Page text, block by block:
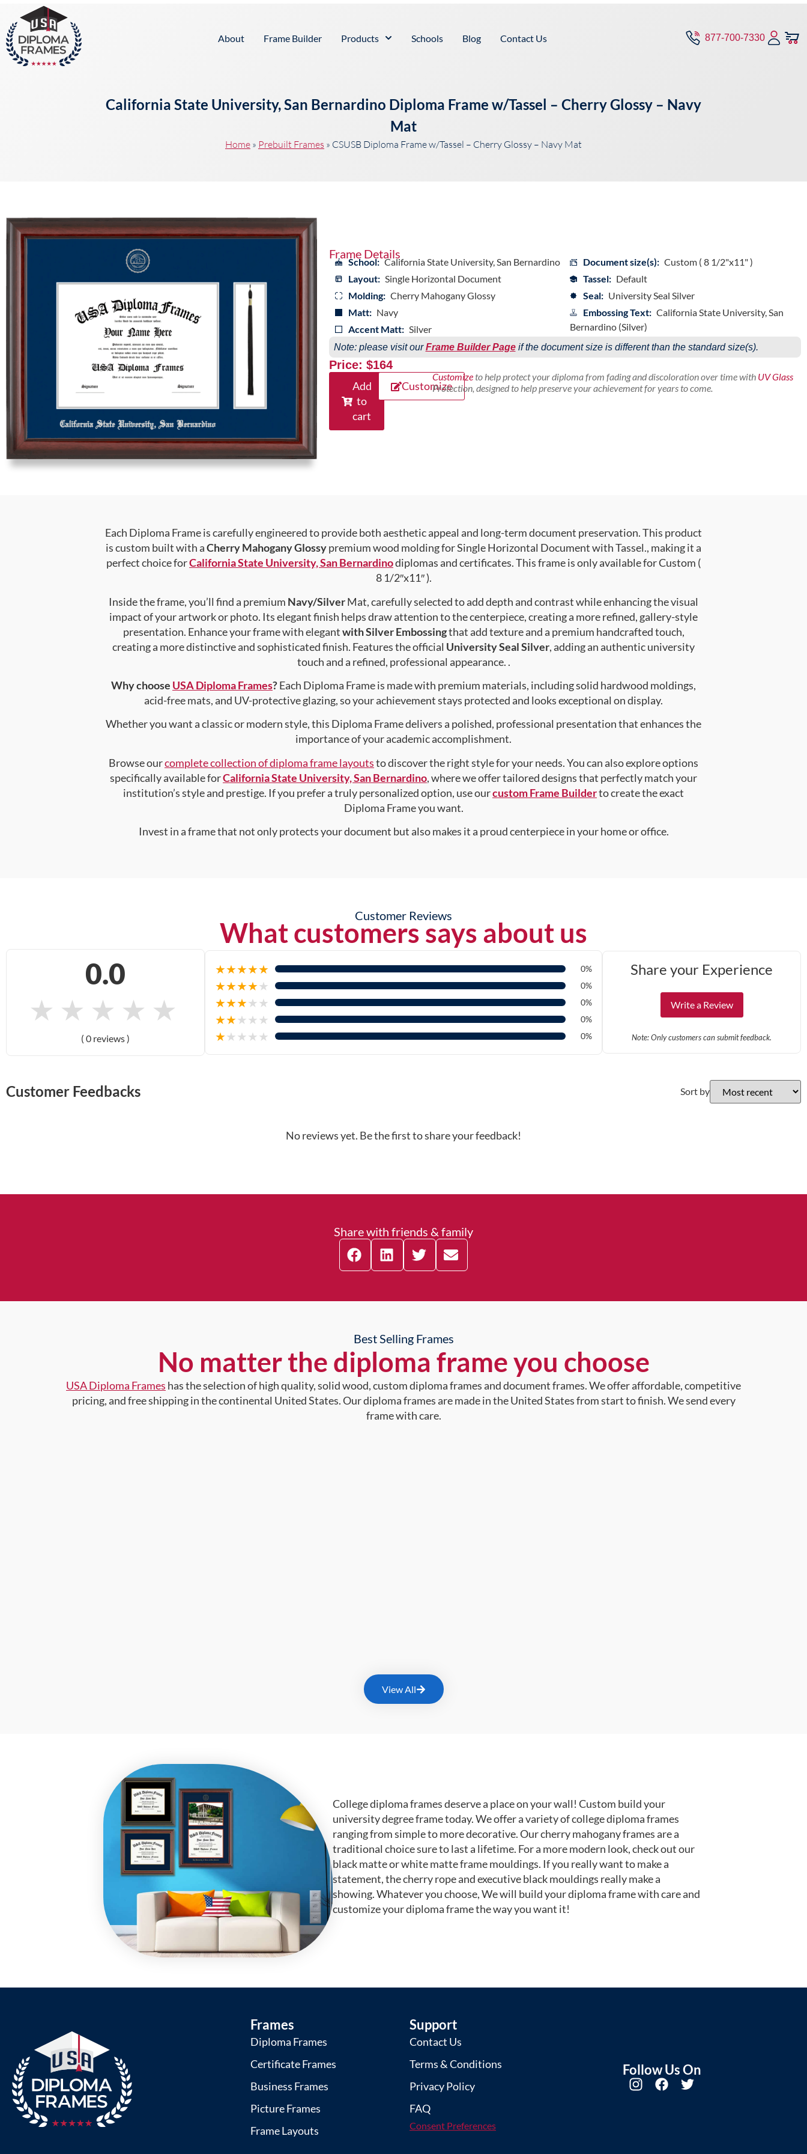
About Frame Builder Products Schools Blog Contact Us 877-700-7330
California State University, San Bernardino Diploma Frame w/Tassel – Cherry Glossy – Navy
Mat
Home » Prebuilt Frames » CSUSB Diploma Frame w/Tassel – Cherry Glossy – Navy Mat
Frame Details
School: California State University, San Bernardino
Layout: Single Horizontal Document
Molding: Cherry Mahogany Glossy
Matt: Navy
Accent Matt: Silver
Document size(s): Custom ( 8 1/2"x11" )
Tassel: Default
Seal: University Seal Silver
Embossing Text: California State University, San
Bernardino (Silver)
Note: please visit ourFrame Builder Pageif the document size is different than the standard size(s).
Price: $164
Add
to
cart
Customize
Customizeto help protect your diploma from fading and discoloration over time with UV Glass
Protection, designed to help preserve your achievement for years to come.
Each Diploma Frame is carefully engineered to provide both aesthetic appeal and long-term document preservation. This product
is custom built with aCherry Mahogany Glossypremium wood molding for Single Horizontal Document with Tassel., making it a
perfect choice forCalifornia State University, San Bernardinodiplomas and certificates. This frame is only available for Custom (
8 1/2″x11″ ).
Inside the frame, you’ll find a premium Navy/SilverMat, carefully selected to add depth and contrast while enhancing the visual
impact of your artwork or photo. Its elegant finish helps draw attention to the centerpiece, creating a more refined, gallery-style
presentation. Enhance your frame with elegantwith Silver Embossingthat add texture and a premium handcrafted touch,
creating a more distinctive and sophisticated finish. Features the official University Seal Silver, adding an authentic university
touch and a refined, professional appearance. .
Why choose USA Diploma Frames?Each Diploma Frame is made with premium materials, including solid hardwood moldings,
acid-free mats, and UV-protective glazing, so your achievement stays protected and looks exceptional on display.
Whether you want a classic or modern style, this Diploma Frame delivers a polished, professional presentation that enhances the
importance of your academic accomplishment.
Browse ourcomplete collection of diploma frame layoutsto discover the right style for your needs. You can also explore options
specifically available forCalifornia State University, San Bernardino, where we offer tailored designs that perfectly match your
institution’s style and prestige. If you prefer a truly personalized option, use ourcustom Frame Builderto create the exact
Diploma Frame you want.
Invest in a frame that not only protects your document but also makes it a proud centerpiece in your home or office.
Customer Reviews
What customers says about us
0.0
★ ★ ★ ★ ★
( 0 reviews )
★★★★★ 0%
★★★★★ 0%
★★★★★ 0%
★★★★★ 0%
★★★★★ 0%
Share your Experience
Write a Review
Note: Only customers can submit feedback.
Customer Feedbacks Sort by
No reviews yet. Be the first to share your feedback!
Share with friends & family
Best Selling Frames
No matter the diploma frame you choose
USA Diploma Frames has the selection of high quality, solid wood, custom diploma frames and document frames. We offer affordable, competitive
pricing, and free shipping in the continental United States. Our diploma frames are made in the United States from start to finish. We send every
frame with care.
View All
College diploma frames deserve a place on your wall! Custom build your
university degree frame today. We offer a variety of college diploma frames
ranging from simple to more decorative. Our cherry mahogany frames are a
traditional choice sure to last a lifetime. For a more modern look, check out our
black matte or white matte frame mouldings. If you really want to make a
statement, the cherry rope and executive black mouldings really make a
showing. Whatever you choose, We will build your diploma frame with care and
customize your diploma frame the way you want it!
Frames
Diploma Frames
Certificate Frames
Business Frames
Picture Frames
Frame Layouts
Support
Contact Us
Terms & Conditions
Privacy Policy
FAQ
Consent Preferences
Follow Us On